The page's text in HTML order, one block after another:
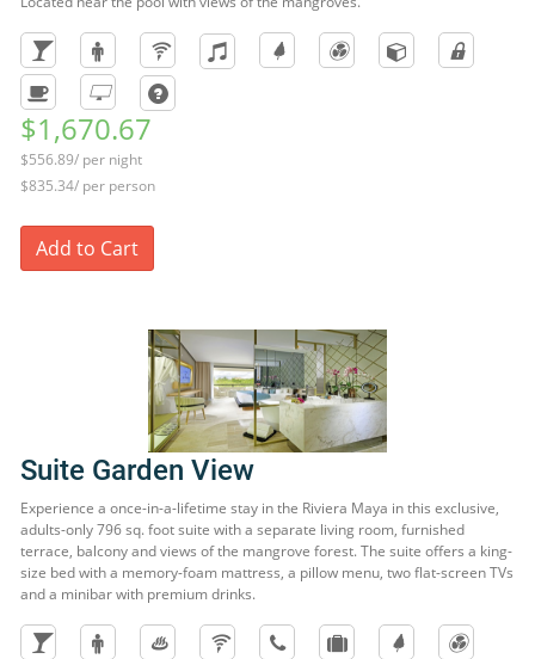
$1,670.67
$556.89/ per night
$835.34/ per person
Add to Cart
Suite Garden View
Experience a once-in-a-lifetime stay in the Riviera Maya in this exclusive,
adults-only 796 sq. foot suite with a separate living room, furnished
terrace, balcony and views of the mangrove forest. The suite offers a king-
size bed with a memory-foam mattress, a pillow menu, two flat-screen TVs
and a minibar with premium drinks.